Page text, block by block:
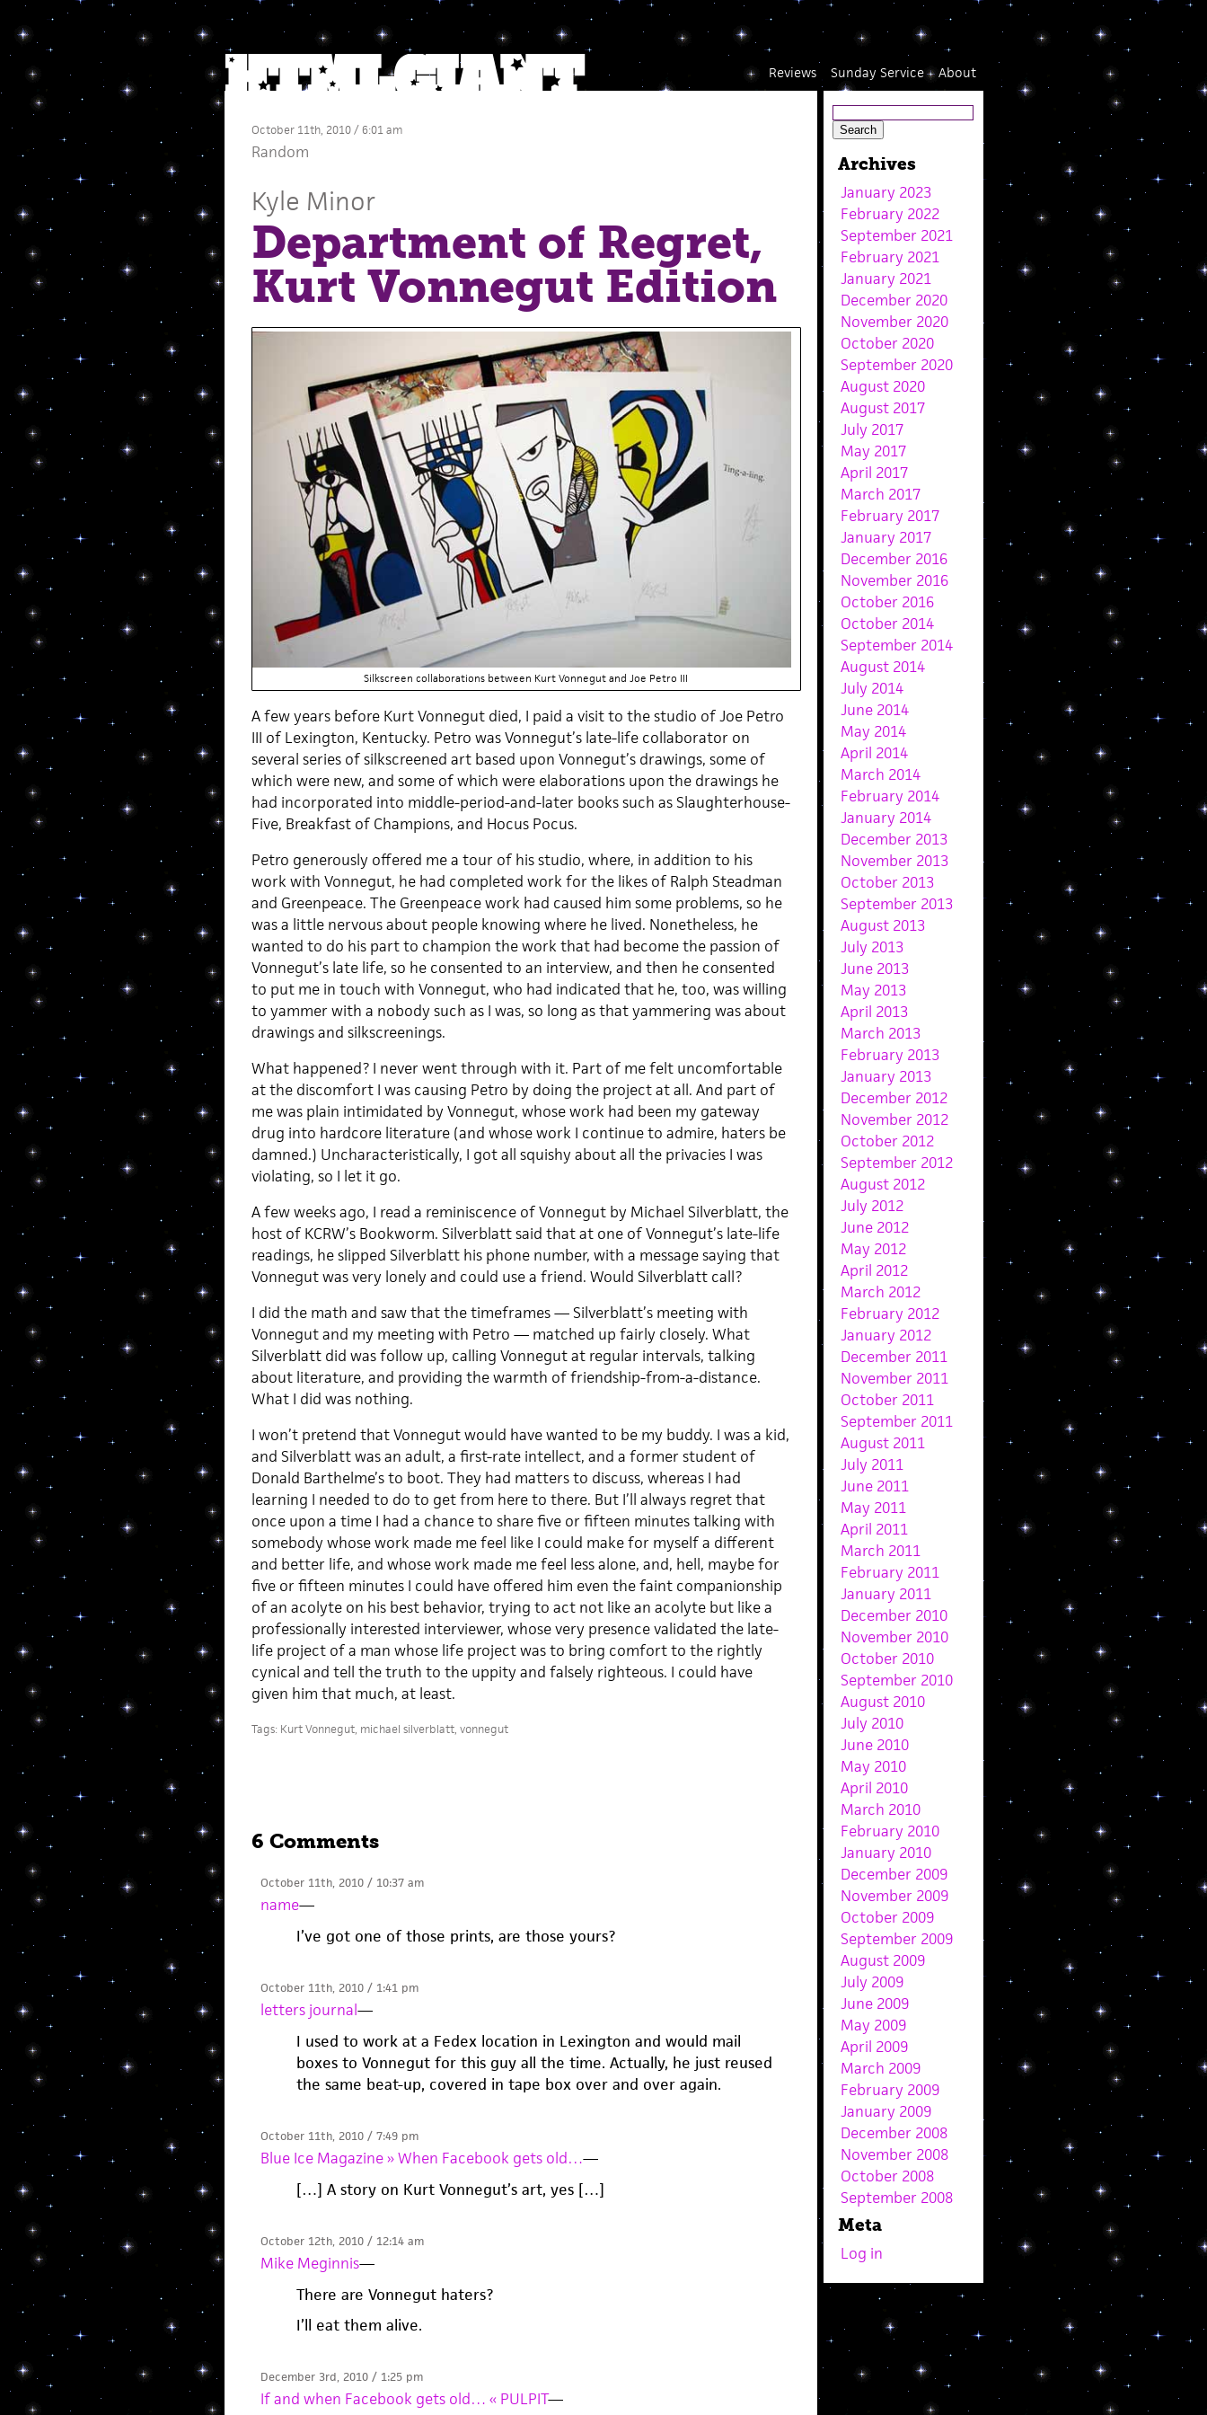
About
Sunday Service
Reviews
October 11th, 2010 / 6:01 am
Random
Kyle Minor
Department of Regret,
Kurt Vonnegut Edition
Silkscreen collaborations between Kurt Vonnegut and Joe Petro III
A few years before Kurt Vonnegut died, I paid a visit to the studio of Joe Petro
III of Lexington, Kentucky. Petro was Vonnegut’s late-life collaborator on
several series of silkscreened art based upon Vonnegut’s drawings, some of
which were new, and some of which were elaborations upon the drawings he
had incorporated into middle-period-and-later books such as Slaughterhouse-
Five, Breakfast of Champions, and Hocus Pocus.
Petro generously offered me a tour of his studio, where, in addition to his
work with Vonnegut, he had completed work for the likes of Ralph Steadman
and Greenpeace. The Greenpeace work had caused him some problems, so he
was a little nervous about people knowing where he lived. Nonetheless, he
wanted to do his part to champion the work that had become the passion of
Vonnegut’s late life, so he consented to an interview, and then he consented
to put me in touch with Vonnegut, who had indicated that he, too, was willing
to yammer with a nobody such as I was, so long as that yammering was about
drawings and silkscreenings.
What happened? I never went through with it. Part of me felt uncomfortable
at the discomfort I was causing Petro by doing the project at all. And part of
me was plain intimidated by Vonnegut, whose work had been my gateway
drug into hardcore literature (and whose work I continue to admire, haters be
damned.) Uncharacteristically, I got all squishy about all the privacies I was
violating, so I let it go.
A few weeks ago, I read a reminiscence of Vonnegut by Michael Silverblatt, the
host of KCRW’s Bookworm. Silverblatt said that at one of Vonnegut’s late-life
readings, he slipped Silverblatt his phone number, with a message saying that
Vonnegut was very lonely and could use a friend. Would Silverblatt call?
I did the math and saw that the timeframes — Silverblatt’s meeting with
Vonnegut and my meeting with Petro — matched up fairly closely. What
Silverblatt did was follow up, calling Vonnegut at regular intervals, talking
about literature, and providing the warmth of friendship-from-a-distance.
What I did was nothing.
I won’t pretend that Vonnegut would have wanted to be my buddy. I was a kid,
and Silverblatt was an adult, a first-rate intellect, and a former student of
Donald Barthelme’s to boot. They had matters to discuss, whereas I had
learning I needed to do to get from here to there. But I’ll always regret that
once upon a time I had a chance to share five or fifteen minutes talking with
somebody whose work made me feel like I could make for myself a different
and better life, and whose work made me feel less alone, and, hell, maybe for
five or fifteen minutes I could have offered him even the faint companionship
of an acolyte on his best behavior, trying to act not like an acolyte but like a
professionally interested interviewer, whose very presence validated the late-
life project of a man whose life project was to bring comfort to the rightly
cynical and tell the truth to the uppity and falsely righteous. I could have
given him that much, at least.
Tags: Kurt Vonnegut, michael silverblatt, vonnegut
6 Comments
October 11th, 2010 / 10:37 am
name—
I’ve got one of those prints, are those yours?
October 11th, 2010 / 1:41 pm
letters journal—
I used to work at a Fedex location in Lexington and would mail
boxes to Vonnegut for this guy all the time. Actually, he just reused
the same beat-up, covered in tape box over and over again.
October 11th, 2010 / 7:49 pm
Blue Ice Magazine » When Facebook gets old…—
[…] A story on Kurt Vonnegut’s art, yes […]
October 12th, 2010 / 12:14 am
Mike Meginnis—
There are Vonnegut haters?
I’ll eat them alive.
December 3rd, 2010 / 1:25 pm
If and when Facebook gets old… « PULPIT—
Archives
January 2023
February 2022
September 2021
February 2021
January 2021
December 2020
November 2020
October 2020
September 2020
August 2020
August 2017
July 2017
May 2017
April 2017
March 2017
February 2017
January 2017
December 2016
November 2016
October 2016
October 2014
September 2014
August 2014
July 2014
June 2014
May 2014
April 2014
March 2014
February 2014
January 2014
December 2013
November 2013
October 2013
September 2013
August 2013
July 2013
June 2013
May 2013
April 2013
March 2013
February 2013
January 2013
December 2012
November 2012
October 2012
September 2012
August 2012
July 2012
June 2012
May 2012
April 2012
March 2012
February 2012
January 2012
December 2011
November 2011
October 2011
September 2011
August 2011
July 2011
June 2011
May 2011
April 2011
March 2011
February 2011
January 2011
December 2010
November 2010
October 2010
September 2010
August 2010
July 2010
June 2010
May 2010
April 2010
March 2010
February 2010
January 2010
December 2009
November 2009
October 2009
September 2009
August 2009
July 2009
June 2009
May 2009
April 2009
March 2009
February 2009
January 2009
December 2008
November 2008
October 2008
September 2008
Meta
Log in